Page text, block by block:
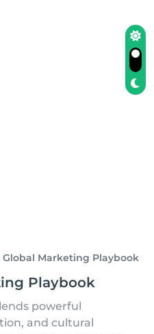
Global Marketing Playbook
Playbook
powerful
and cultural